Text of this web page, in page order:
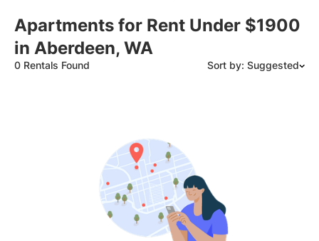
Apartments for Rent Under $1900
in Aberdeen, WA
0 Rentals Found Sort by: Suggested
Date: Oldest to Newest
Price: High to Low
Price: Low to High